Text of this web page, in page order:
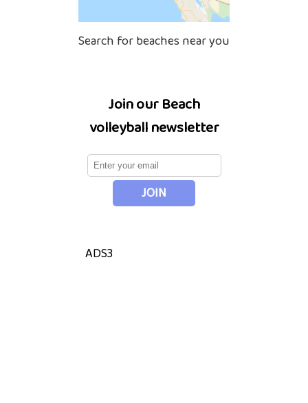
Search for beaches near you
Join our Beach
volleyball newsletter
ADS3